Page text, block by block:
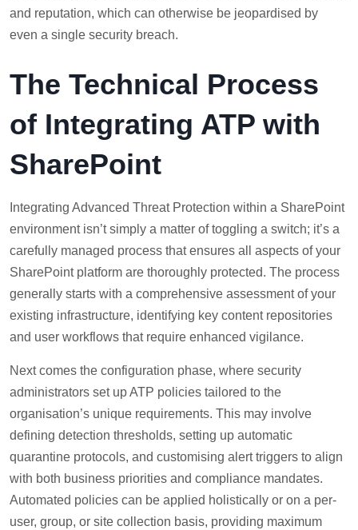
and reputation, which can otherwise be jeopardised by
even a single security breach.
The Technical Process
of Integrating ATP with
SharePoint
Integrating Advanced Threat Protection within a SharePoint
environment isn’t simply a matter of toggling a switch; it’s a
carefully managed process that ensures all aspects of your
SharePoint platform are thoroughly protected. The process
generally starts with a comprehensive assessment of your
existing infrastructure, identifying key content repositories
and user workflows that require enhanced vigilance.
Next comes the configuration phase, where security
administrators set up ATP policies tailored to the
organisation’s unique requirements. This may involve
defining detection thresholds, setting up automatic
quarantine protocols, and customising alert triggers to align
with both business priorities and compliance mandates.
Automated policies can be applied holistically or on a per-
user, group, or site collection basis, providing maximum